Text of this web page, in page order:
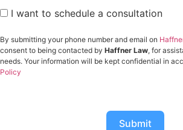
I want to schedule a consultation
By submitting your phone number and email on
consent to being contacted by Haffner Law, for
needs. Your information will be kept confidential in
Policy
Submit